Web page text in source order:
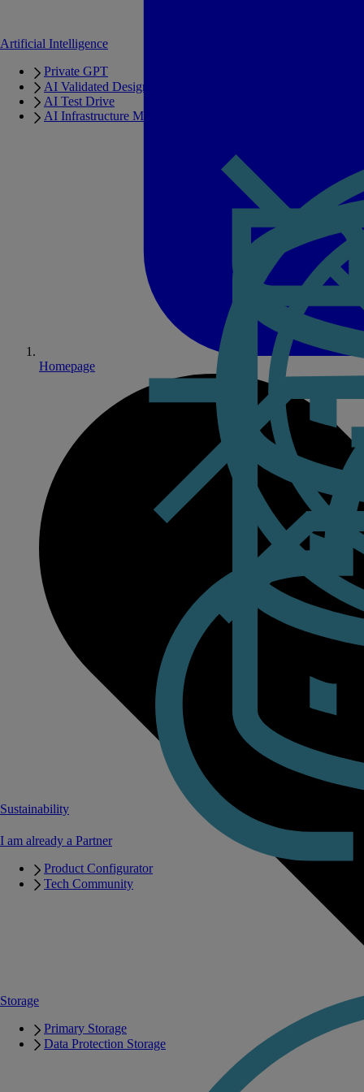
Storage
Primary Storage
Data Protection Storage
Artificial Intelligence
Private GPT
AI Validated Designs
AI Test Drive
AI Infrastructure Manager
I am already a Partner
Product Configurator
Tech Community
Sustainability
Homepage